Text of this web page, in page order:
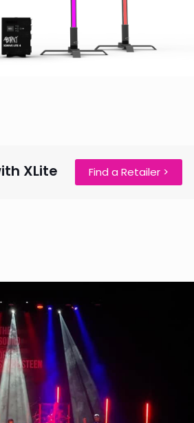
XLite Find a Retailer >